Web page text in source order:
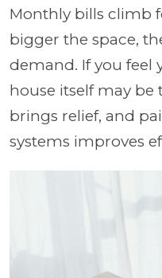
Monthly bills climb
bigger the space,
demand. If you feel
house itself may
brings relief, and
systems improves